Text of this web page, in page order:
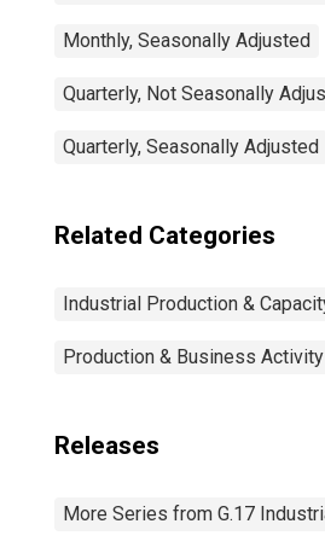
Monthly, Seasonally Adjusted
Quarterly, Not Seasonally
Quarterly, Seasonally Adjusted
Related Categories
Industrial Production &
Production & Business Activity
Releases
More Series from G.17